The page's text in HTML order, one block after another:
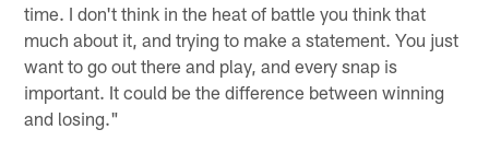
time. I don't think in the heat of battle you think that
much about it, and trying to make a statement. You just
want to go out there and play, and every snap is
important. It could be the difference between winning
and losing."